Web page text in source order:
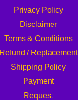
Privacy Policy
Disclaimer
Terms & Conditions
Refund / Replacement
Shipping Policy
Payment
Request